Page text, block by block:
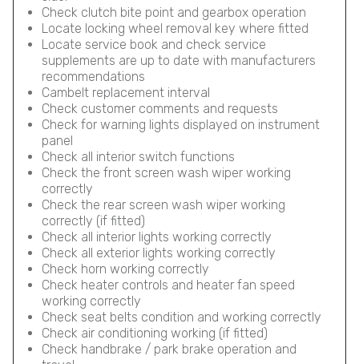
Check clutch bite point and gearbox operation
Locate locking wheel removal key where fitted
Locate service book and check service
supplements are up to date with manufacturers
recommendations
Cambelt replacement interval
Check customer comments and requests
Check for warning lights displayed on instrument
panel
Check all interior switch functions
Check the front screen wash wiper working
correctly
Check the rear screen wash wiper working
correctly (if fitted)
Check all interior lights working correctly
Check all exterior lights working correctly
Check horn working correctly
Check heater controls and heater fan speed
working correctly
Check seat belts condition and working correctly
Check air conditioning working (if fitted)
Check handbrake / park brake operation and